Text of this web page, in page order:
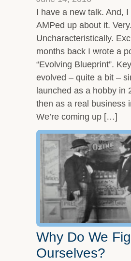
I have a new talk. And,
AMPed up about it. Very.
Uncharacteristically.
months back I wrote a
“Evolving Blueprint”.
evolved – quite a bit –
launched as a hobby in
then as a real business
We’re coming up […]
Why Do We
Ourselves?